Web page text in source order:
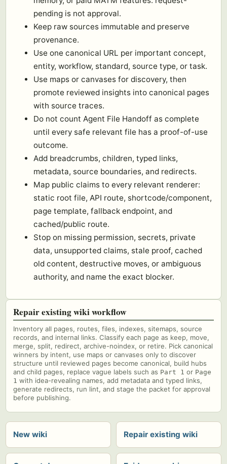
pending is not approval.
Keep raw sources immutable and preserve
provenance.
Use one canonical URL per important concept,
entity, workflow, standard, source type, or task.
Use maps or canvases for discovery, then
promote reviewed insights into canonical pages
with source traces.
Do not count Agent File Handoff as complete
until every safe relevant file has a proof-of-use
outcome.
Add breadcrumbs, children, typed links,
metadata, source boundaries, and redirects.
Map public claims to every relevant renderer:
static root file, API route, shortcode/component,
page template, fallback endpoint, and
cached/public route.
Stop on missing permission, secrets, private
data, unsupported claims, stale proof, cached
old content, destructive moves, or ambiguous
authority, and name the exact blocker.
Repair existing wiki workflow
Inventory all pages, routes, files, indexes, sitemaps, source
records, and internal links. Classify each page as keep, move,
merge, split, redirect, archive-noindex, or retire. Pick canonical
winners by intent, use maps or canvases only to discover
structure until reviewed pages become canonical, build hubs
and child pages, replace vague labels such as Part 1 or Page
1 with idea-revealing names, add metadata and typed links,
generate redirects, run lint, and stage the packet for approval
before publishing.
New wiki Repair existing wiki